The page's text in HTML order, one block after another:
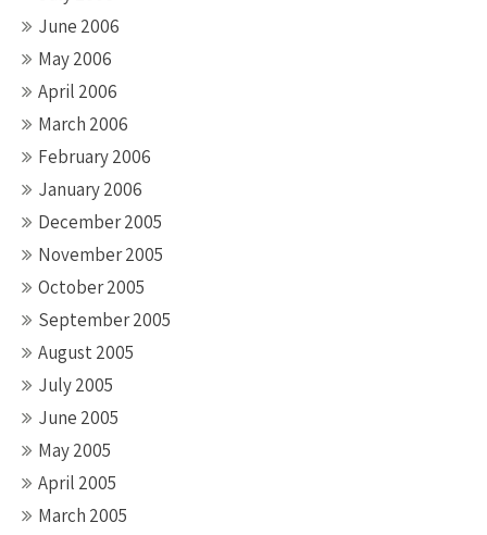
June 2006
May 2006
April 2006
March 2006
February 2006
January 2006
December 2005
November 2005
October 2005
September 2005
August 2005
July 2005
June 2005
May 2005
April 2005
March 2005